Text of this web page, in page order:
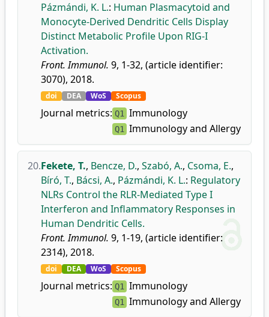
Pázmándi, K. L.: Human Plasmacytoid and
Monocyte-Derived Dendritic Cells Display
Distinct Metabolic Profile Upon RIG-I
Activation.
Front. Immunol. 9, 1-32, (article identifier:
3070), 2018.
doi DEA WoS Scopus
Journal metrics: Q1 Immunology
Q1 Immunology and Allergy
20.Fekete, T., Bencze, D., Szabó, A., Csoma, E.,
Bíró, T., Bácsi, A., Pázmándi, K. L.: Regulatory
NLRs Control the RLR-Mediated Type I
Interferon and Inflammatory Responses in
Human Dendritic Cells.
Front. Immunol. 9, 1-19, (article identifier:
2314), 2018.
doi DEA WoS Scopus
Journal metrics: Q1 Immunology
Q1 Immunology and Allergy